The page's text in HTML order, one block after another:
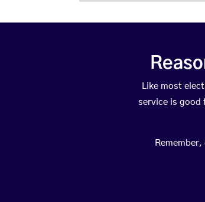
Like most
service is good